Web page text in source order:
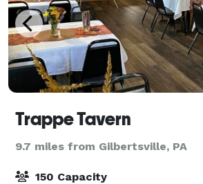
Trappe Tavern
9.7 miles from Gilbertsville, PA
150 Capacity